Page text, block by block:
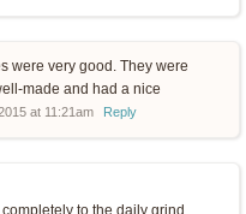
were very good. They were
made and had a nice
at 11:21am Reply
to the daily grind